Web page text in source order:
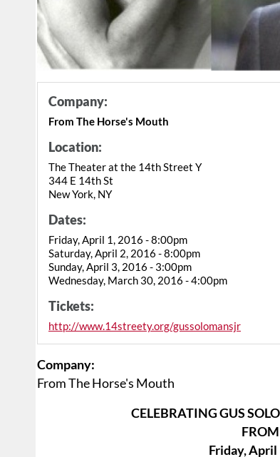
Company:
From The Horse's Mouth
Location:
The Theater at the 14th Street Y
344 E 14th St
New York, NY
Dates:
Friday, April 1, 2016 - 8:00pm
Saturday, April 2, 2016 - 8:00pm
Sunday, April 3, 2016 - 3:00pm
Wednesday, March 30, 2016 - 4:00pm
Tickets:
http://www.14streety.org/gussolomansjr
Company:
From The Horse's Mouth
CELEBRATING GUS
Friday, April